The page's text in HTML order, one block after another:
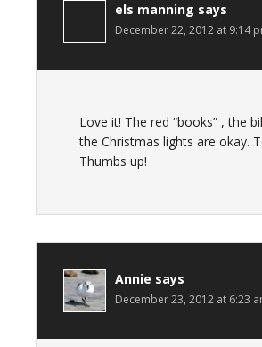
els manning says
December 22, 2012 at 9:14
Love it! The red “books” , the
the Christmas lights are okay.
Thumbs up!
Annie says
December 23, 2012 at 6:23